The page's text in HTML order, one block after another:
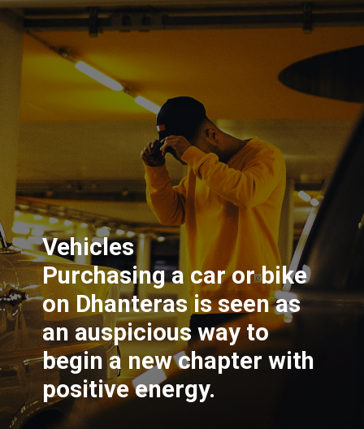
Vehicles
Purchasing a car or bike
on Dhanteras is seen as
an auspicious way to
begin a new chapter with
positive energy.